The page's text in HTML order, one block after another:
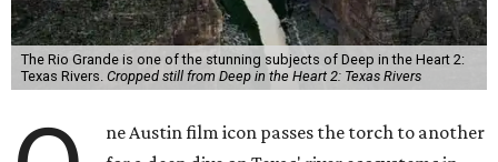
The Rio Grande is one of the stunning subjects of Deep in the Heart 2:
Texas Rivers. Cropped still from Deep in the Heart 2: Texas Rivers
ne Austin film icon passes the torch to another